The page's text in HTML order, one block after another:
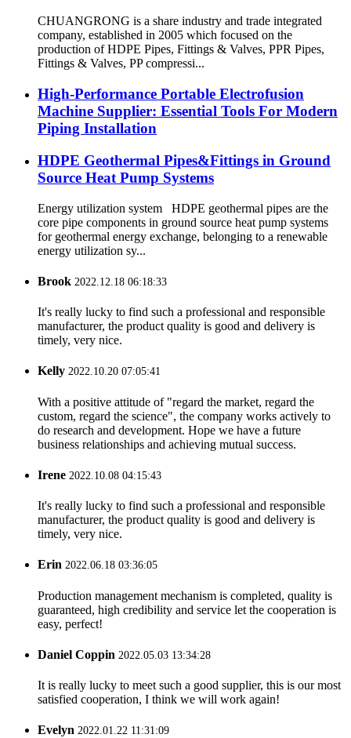
CHUANGRONG is a share industry and trade integrated
company, established in 2005 which focused on the
production of HDPE Pipes, Fittings & Valves, PPR Pipes,
Fittings & Valves, PP compressi...
High-Performance Portable Electrofusion
Machine Supplier: Essential Tools For Modern
Piping Installation
HDPE Geothermal Pipes&Fittings in Ground
Source Heat Pump Systems
Energy utilization system HDPE geothermal pipes are the
core pipe components in ground source heat pump systems
for geothermal energy exchange, belonging to a renewable
energy utilization sy...
Brook 2022.12.18 06:18:33
It's really lucky to find such a professional and responsible
manufacturer, the product quality is good and delivery is
timely, very nice.
Kelly 2022.10.20 07:05:41
With a positive attitude of "regard the market, regard the
custom, regard the science", the company works actively to
do research and development. Hope we have a future
business relationships and achieving mutual success.
Irene 2022.10.08 04:15:43
It's really lucky to find such a professional and responsible
manufacturer, the product quality is good and delivery is
timely, very nice.
Erin 2022.06.18 03:36:05
Production management mechanism is completed, quality is
guaranteed, high credibility and service let the cooperation is
easy, perfect!
Daniel Coppin 2022.05.03 13:34:28
It is really lucky to meet such a good supplier, this is our most
satisfied cooperation, I think we will work again!
Evelyn 2022.01.22 11:31:09